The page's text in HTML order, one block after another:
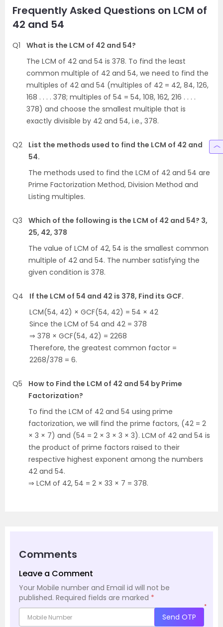
Frequently Asked Questions on LCM of
42 and 54
Q1
What is the LCM of 42 and 54?
The LCM of 42 and 54 is 378. To find the least
common multiple of 42 and 54, we need to find the
multiples of 42 and 54 (multiples of 42 = 42, 84, 126,
168 . . . . 378; multiples of 54 = 54, 108, 162, 216 . . . .
378) and choose the smallest multiple that is
exactly divisible by 42 and 54, i.e., 378.
Q2
List the methods used to find the LCM of 42 and
54.
The methods used to find the LCM of 42 and 54 are
Prime Factorization Method, Division Method and
Listing multiples.
Q3
Which of the following is the LCM of 42 and 54? 3,
25, 42, 378
The value of LCM of 42, 54 is the smallest common
multiple of 42 and 54. The number satisfying the
given condition is 378.
Q4
If the LCM of 54 and 42 is 378, Find its GCF.
LCM(54, 42) × GCF(54, 42) = 54 × 42
Since the LCM of 54 and 42 = 378
⇒ 378 × GCF(54, 42) = 2268
Therefore, the greatest common factor =
2268/378 = 6.
Q5
How to Find the LCM of 42 and 54 by Prime
Factorization?
To find the LCM of 42 and 54 using prime
factorization, we will find the prime factors, (42 = 2
× 3 × 7) and (54 = 2 × 3 × 3 × 3). LCM of 42 and 54 is
the product of prime factors raised to their
respective highest exponent among the numbers
42 and 54.
⇒ LCM of 42, 54 = 2 × 33 × 7 = 378.
Comments
Leave a Comment
Your Mobile number and Email id will not be
published. Required fields are marked *
*
Send OTP